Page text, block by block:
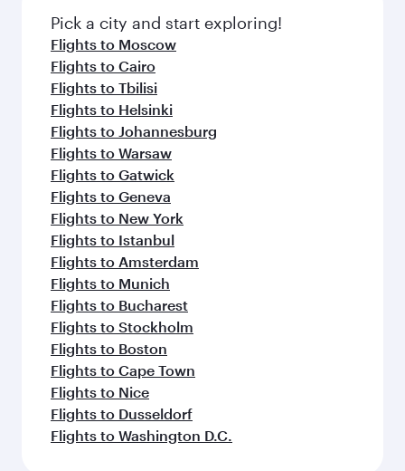
Pick a city and start exploring!
Flights to Moscow
Flights to Cairo
Flights to Tbilisi
Flights to Helsinki
Flights to Johannesburg
Flights to Warsaw
Flights to Gatwick
Flights to Geneva
Flights to New York
Flights to Istanbul
Flights to Amsterdam
Flights to Munich
Flights to Bucharest
Flights to Stockholm
Flights to Boston
Flights to Cape Town
Flights to Nice
Flights to Dusseldorf
Flights to Washington D.C.